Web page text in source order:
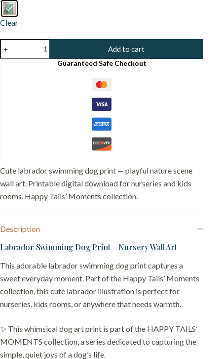
Clear
At
the
Lab
quantity
Add to cart
Guaranteed Safe Checkout
Cute labrador swimming dog print — playful nature scene
wall art. Printable digital download for nurseries and kids
rooms. Happy Tails’ Moments collection.
Description
Labrador Swimming Dog Print – Nursery Wall Art
This adorable labrador swimming dog print captures a
sweet everyday moment. Part of the Happy Tails’ Moments
collection, this cute labrador illustration is perfect for
nurseries, kids rooms, or anywhere that needs warmth.
✨ This whimsical dog art print is part of the HAPPY TAILS’
MOMENTS collection, a series dedicated to capturing the
simple, quiet joys of a dog’s life.